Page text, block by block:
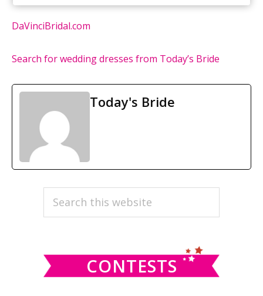
DaVinciBridal.com
Search for wedding dresses from Today’s Bride
Today's Bride
PRIMARY
SIDEBAR
Search
CONTESTS